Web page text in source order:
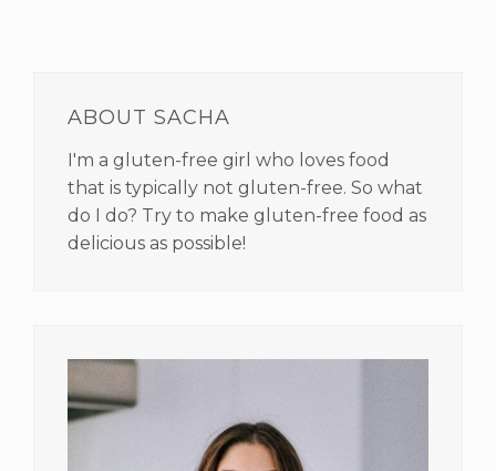
SIDEBAR
ABOUT SACHA
I'm a gluten-free girl who loves food
that is typically not gluten-free. So what
do I do? Try to make gluten-free food as
delicious as possible!